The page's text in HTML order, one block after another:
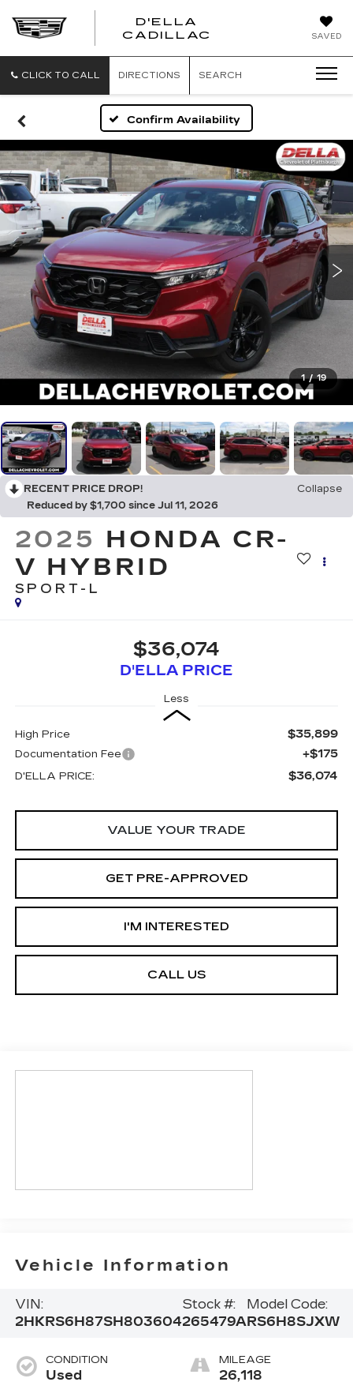
SAVED
D'ELLA
CADILLAC
CLICK TO CALL DIRECTIONS SEARCH
Confirm Availability
1 / 19
RECENT PRICE DROP!
Collapse
Reduced by $1,700 since Jul 11, 2026
2025 HONDA CR-
V HYBRID
SPORT-L
$36,074
D'ELLA PRICE
Less
High Price $35,899
Documentation Fee +$175
D'ELLA PRICE: $36,074
VALUE YOUR TRADE
GET PRE-APPROVED
I'M INTERESTED
CALL US
Vehicle Information
VIN:
2HKRS6H87SH803604
Stock #:
265479A
Model Code:
RS6H8SJXW
CONDITION
Used
MILEAGE
26,118